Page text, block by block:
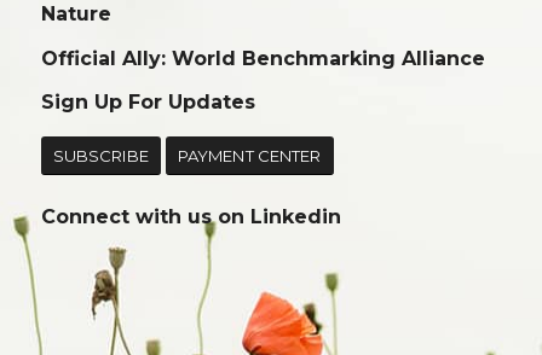
Nature
Official Ally: World Benchmarking Alliance
Sign Up For Updates
SUBSCRIBE PAYMENT CENTER
Connect with us on Linkedin